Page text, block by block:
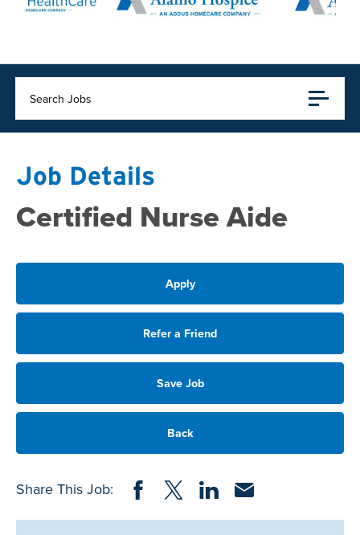
Search Jobs
Job Details
Certified Nurse Aide
Apply
Refer a Friend
Save Job
Back
Share This Job: Share on Facebook
Share on Twitter
Share on LinkedIn
Share via Email